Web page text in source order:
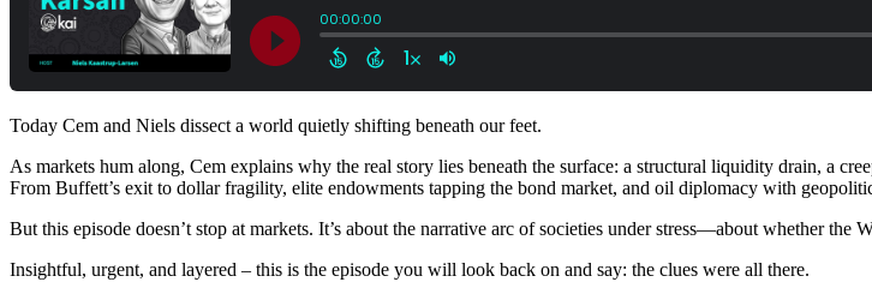
Today Cem and Niels dissect a world quietly shifting beneath our feet.
As markets hum along, Cem explains why the real story lies beneath the surface: a structural liquidity drain, a
From Buffett’s exit to dollar fragility, elite endowments tapping the bond market, and oil diplomacy with
But this episode doesn’t stop at markets. It’s about the narrative arc of societies under stress—about whether the
Insightful, urgent, and layered – this is the episode you will look back on and say: the clues were all there.